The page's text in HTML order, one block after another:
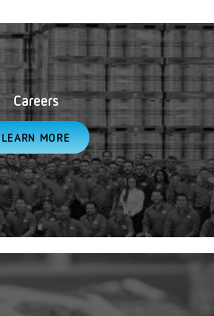
Careers
LEARN MORE